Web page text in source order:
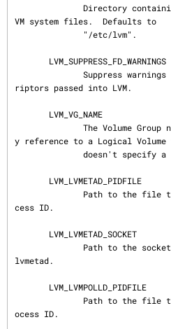
Directory
VM system files.  Defaults to
riptors passed into LVM.
y reference to a Logical Volume
cess ID.
lvmetad.
ocess ID.